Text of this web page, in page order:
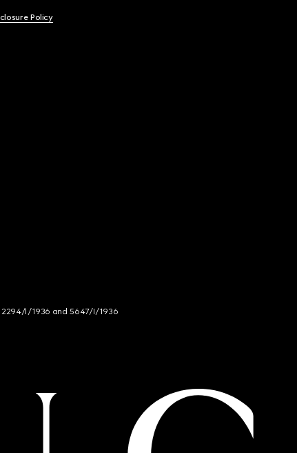
Policy
2294/I/1936 and 5647/I/1936